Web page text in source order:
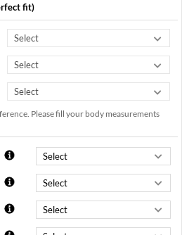
fit)
Please fill your body measurements